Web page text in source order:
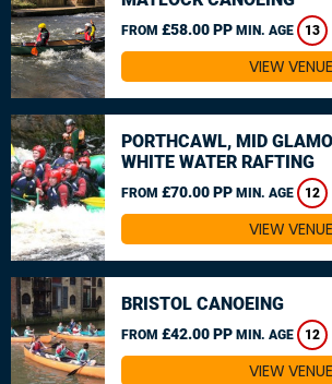
FROM £58.00 PP MIN. AGE 13
VIEW VENUE
PORTHCAWL, MID
WHITE WATER RAFTING
FROM £70.00 PP MIN. AGE 12
VIEW VENUE
BRISTOL CANOEING
FROM £42.00 PP MIN. AGE 12
VIEW VENUE